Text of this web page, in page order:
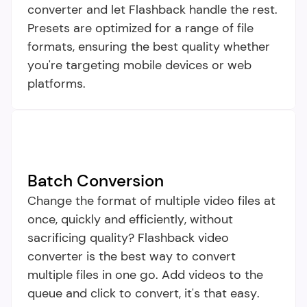
converter and let Flashback handle the rest.
Presets are optimized for a range of file
formats, ensuring the best quality whether
you're targeting mobile devices or web
platforms.
Batch Conversion
Change the format of multiple video files at
once, quickly and efficiently, without
sacrificing quality? Flashback video
converter is the best way to convert
multiple files in one go. Add videos to the
queue and click to convert, it's that easy.​